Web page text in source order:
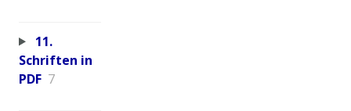
11.
Schriften in
PDF 7